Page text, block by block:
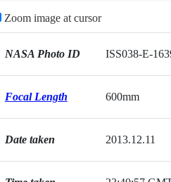
Zoom image at cursor
NASA Photo ID ISS038-E-
Focal Length 600mm
Date taken 2013.12.11